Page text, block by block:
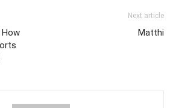
Next article
Matthi